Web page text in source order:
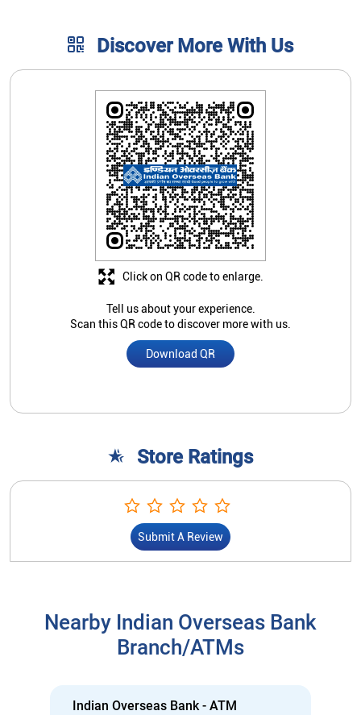
Discover More With Us
Tell us about your experience.
Scan this QR code to discover more with us.
Download QR
Click on QR code to enlarge.
Store Ratings
Submit A Review
Nearby Indian Overseas Bank
Branch/ATMs
Indian Overseas Bank - ATM